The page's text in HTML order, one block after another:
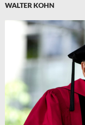
WALTER KOHN